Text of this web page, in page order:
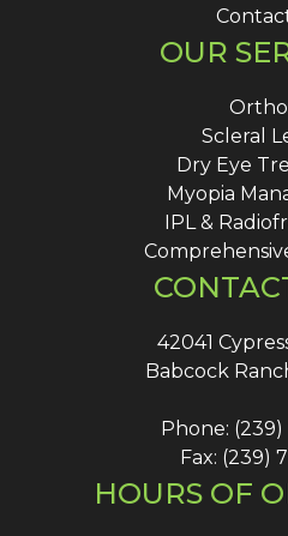
OUR
Scleral
Dry Eye
Myopia
IPL &
42041
Babcock
Phone: (239)
Fax: (239)
HOURS OF